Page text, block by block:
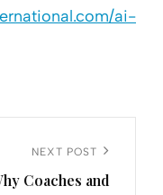
ai-
NEXT POST
Coaches and